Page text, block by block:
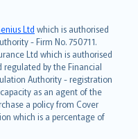
Ltd which is authorised
- Firm No. 750711.
Ltd which is authorised
regulated by the Financial
Authority - registration
as an agent of the
a policy from Cover
which is a percentage of